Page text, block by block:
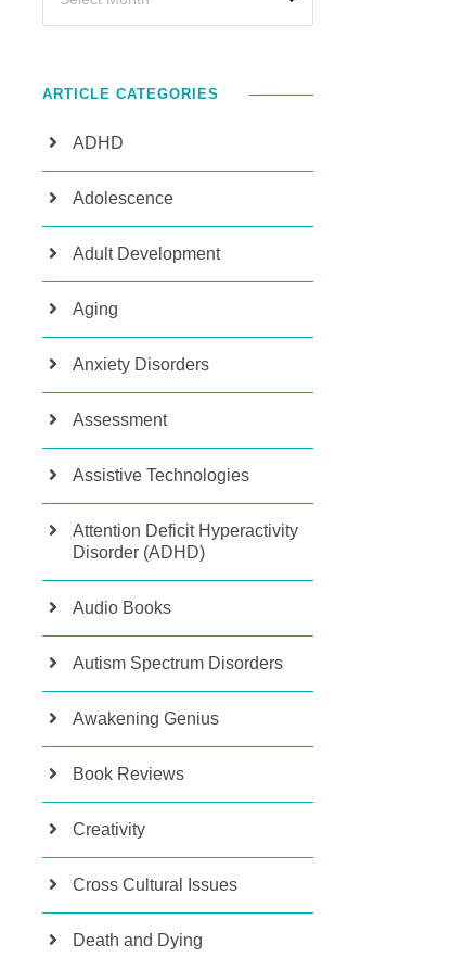
ARTICLE CATEGORIES
ADHD
Adolescence
Adult Development
Aging
Anxiety Disorders
Assessment
Assistive Technologies
Attention Deficit Hyperactivity
Disorder (ADHD)
Audio Books
Autism Spectrum Disorders
Awakening Genius
Book Reviews
Creativity
Cross Cultural Issues
Death and Dying